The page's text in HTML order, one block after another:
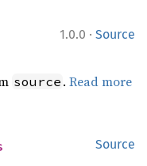
1.0.0 · Source
source .Read more
Source